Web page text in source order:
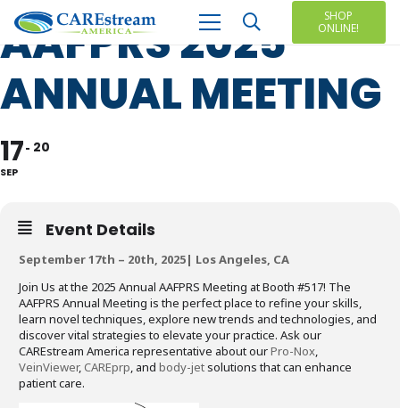
SHOP
ONLINE!
AAFPRS 2025
ANNUAL MEETING
17
SEP
20
Event Details
September 17th – 20th, 2025| Los Angeles, CA
Join Us at the 2025 Annual AAFPRS Meeting at Booth #517! The
AAFPRS Annual Meeting is the perfect place to refine your skills,
learn novel techniques, explore new trends and technologies, and
discover vital strategies to elevate your practice. Ask our
CAREstream America representative about ourPro-Nox,
VeinViewer,CAREprp, and body-jetsolutions that can enhance
patient care.